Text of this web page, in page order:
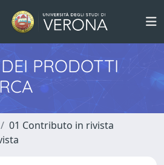
PRODOTTI
01 Contributo in rivista